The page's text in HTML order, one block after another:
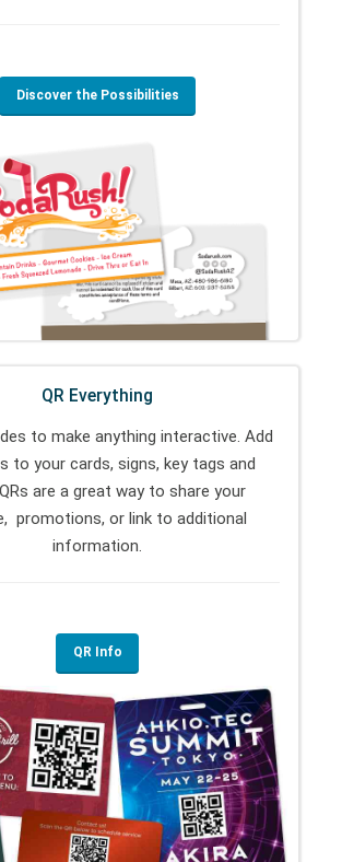
Discover the Possibilities
QR Everything
to make anything interactive. Add
to your cards, signs, key tags and
are a great way to share your
promotions, or link to additional
information.
QR Info